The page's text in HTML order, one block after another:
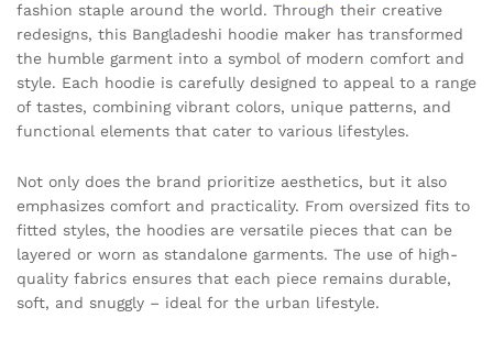
fashion staple around the world. Through their creative
redesigns, this Bangladeshi hoodie maker has transformed
the humble garment into a symbol of modern comfort and
style. Each hoodie is carefully designed to appeal to a range
of tastes, combining vibrant colors, unique patterns, and
functional elements that cater to various lifestyles.
Not only does the brand prioritize aesthetics, but it also
emphasizes comfort and practicality. From oversized fits to
fitted styles, the hoodies are versatile pieces that can be
layered or worn as standalone garments. The use of high-
quality fabrics ensures that each piece remains durable,
soft, and snuggly – ideal for the urban lifestyle.